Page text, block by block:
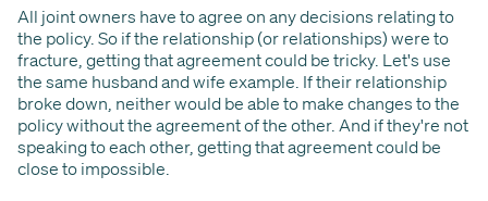
All joint owners have to agree on any decisions relating to
the policy. So if the relationship (or relationships) were to
fracture, getting that agreement could be tricky. Let's use
the same husband and wife example. If their relationship
broke down, neither would be able to make changes to the
policy without the agreement of the other. And if they're not
speaking to each other, getting that agreement could be
close to impossible.